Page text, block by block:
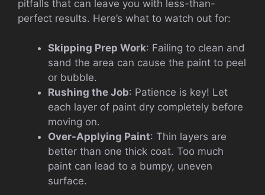
pitfalls that can leave you with less-than-
perfect results. Here’s what to watch out for:
Skipping Prep Work: Failing to clean and
sand the area can cause the paint to peel
or bubble.
Rushing the Job: Patience is key! Let
each layer of paint dry completely before
moving on.
Over-Applying Paint: Thin layers are
better than one thick coat. Too much
paint can lead to a bumpy, uneven
surface.